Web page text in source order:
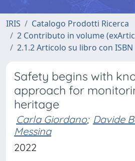
IRIS
Catalogo Prodotti Ricerca
2 Contributo in volume
2.1.2 Articolo su libro con ISBN
Safety begins with
approach for
heritage
Carla Giordano; Davide
Messina
2022